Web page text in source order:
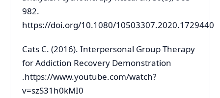
982.
https://doi.org/10.1080/10503307.2020.1729440
Cats C. (2016). Interpersonal Group Therapy
for Addiction Recovery Demonstration
.https://www.youtube.com/watch?
v=szS31h0kMI0